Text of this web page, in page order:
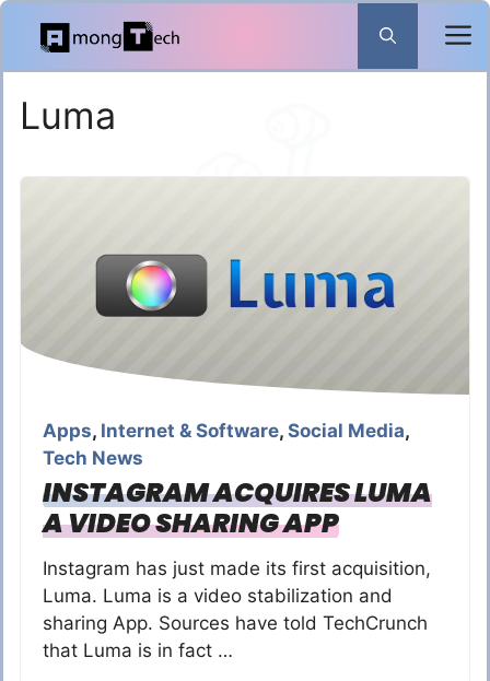
Skip
content
Luma
Apps, Internet & Software, Social Media,
Tech News
INSTAGRAM ACQUIRES LUMA
A VIDEO SHARING APP
Instagram has just made its first acquisition,
Luma. Luma is a video stabilization and
sharing App. Sources have told TechCrunch
that Luma is in fact …